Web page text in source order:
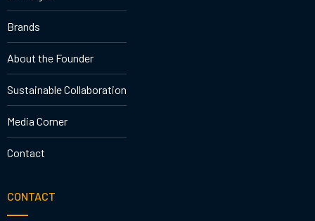
Brands
About the Founder
Sustainable Collaboration
Media Corner
Contact
CONTACT